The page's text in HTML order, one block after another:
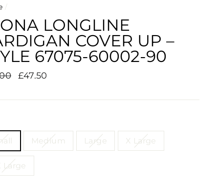
/
LONGLINE
COVER UP –
67075-60002-90
Sale
£47.50
Medium Large X Large
Large